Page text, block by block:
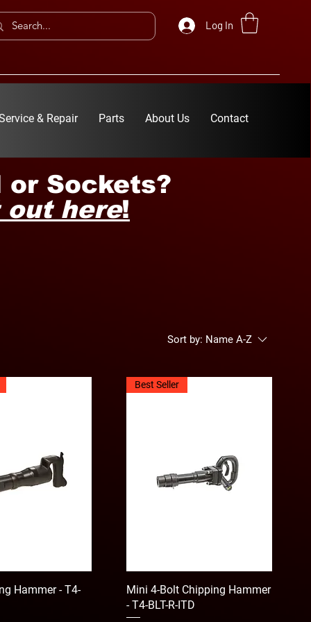
Log In
& Repair Parts About Us Contact
or Sockets?
here!
Sort by: Name A-Z
Hammer - T4-
Best Seller
Mini 4-Bolt Chipping Hammer
- T4-BLT-R-ITD